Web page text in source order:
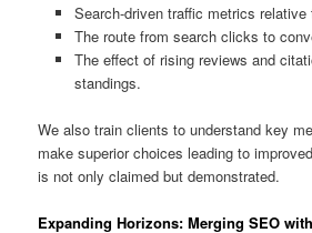
Search-driven traffic metrics
The route from search clicks to
The effect of rising reviews and
standings.
We also train clients to understand key
make superior choices leading to
is not only claimed but demonstrated.
Expanding Horizons: Merging SEO